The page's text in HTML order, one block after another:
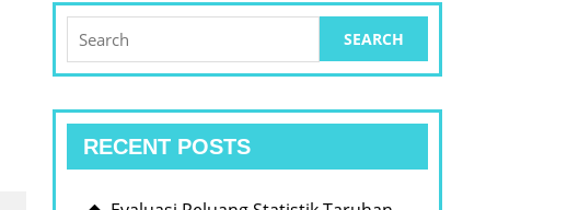
for:
RECENT POSTS